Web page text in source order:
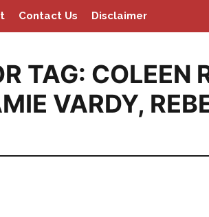
Contact Us Disclaimer
TAG: COLEEN
VARDY,